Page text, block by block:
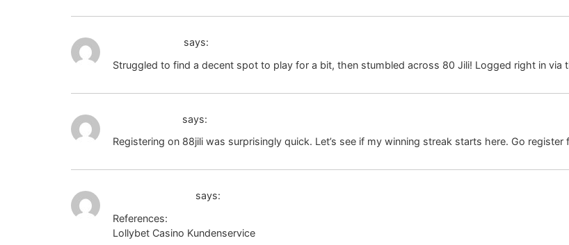
says:
Struggled to find a decent spot to play for a bit, then stumbled across 80 Jili! Logged right in via
says:
Registering on 88jili was surprisingly quick. Let’s see if my winning streak starts here. Go register
says:
References:
Lollybet Casino Kundenservice